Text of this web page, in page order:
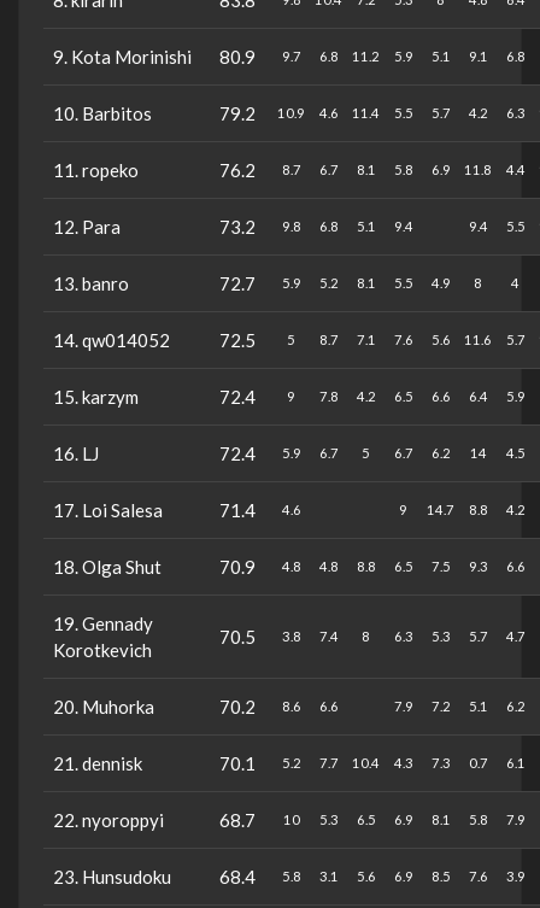
9. Kota Morinishi 80.9 9.7 6.8 11.2 5.9 5.1 9.1 6.8
10. Barbitos 79.2 10.9 4.6 11.4 5.5 5.7 4.2 6.3
11. ropeko 76.2 8.7 6.7 8.1 5.8 6.9 11.8 4.4
12. Para 73.2 9.8 6.8 5.1 9.4 9.4 5.5
13. banro 72.7 5.9 5.2 8.1 5.5 4.9 8 4
14. qw014052 72.5 5 8.7 7.1 7.6 5.6 11.6 5.7
15. karzym 72.4 9 7.8 4.2 6.5 6.6 6.4 5.9
16. LJ 72.4 5.9 6.7 5 6.7 6.2 14 4.5
17. Loi Salesa 71.4 4.6 9 14.7 8.8 4.2
18. Olga Shut 70.9 4.8 4.8 8.8 6.5 7.5 9.3 6.6
19. Gennady
Korotkevich
70.5 3.8 7.4 8 6.3 5.3 5.7 4.7
20. Muhorka 70.2 8.6 6.6 7.9 7.2 5.1 6.2
21. dennisk 70.1 5.2 7.7 10.4 4.3 7.3 0.7 6.1
22. nyoroppyi 68.7 10 5.3 6.5 6.9 8.1 5.8 7.9
23. Hunsudoku 68.4 5.8 3.1 5.6 6.9 8.5 7.6 3.9